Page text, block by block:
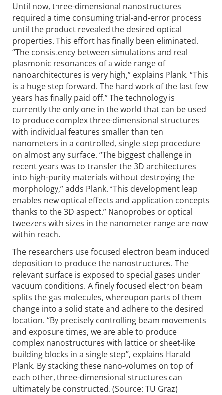
Until now, three-dimensional nanostructures
required a time consuming trial-and-error process
until the product revealed the desired optical
properties. This effort has finally been eliminated.
“The consistency between simulations and real
plasmonic resonances of a wide range of
nanoarchitectures is very high,” explains Plank. “This
is a huge step forward. The hard work of the last few
years has finally paid off.” The technology is
currently the only one in the world that can be used
to produce complex three-dimensional structures
with individual features smaller than ten
nanometers in a controlled, single step procedure
on almost any surface. “The biggest challenge in
recent years was to transfer the 3D architectures
into high-purity materials without destroying the
morphology,” adds Plank. “This development leap
enables new optical effects and application concepts
thanks to the 3D aspect.” Nanoprobes or optical
tweezers with sizes in the nanometer range are now
within reach.
The researchers use focused electron beam induced
deposition to produce the nanostructures. The
relevant surface is exposed to special gases under
vacuum conditions. A finely focused electron beam
splits the gas molecules, whereupon parts of them
change into a solid state and adhere to the desired
location. “By precisely controlling beam movements
and exposure times, we are able to produce
complex nanostructures with lattice or sheet-like
building blocks in a single step”, explains Harald
Plank. By stacking these nano-volumes on top of
each other, three-dimensional structures can
ultimately be constructed. (Source: TU Graz)